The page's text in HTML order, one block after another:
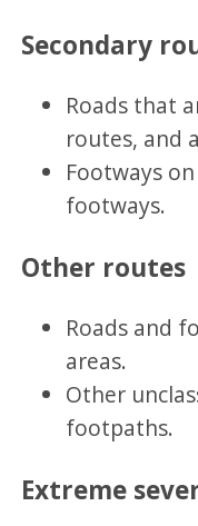
Secondary
Roads that
routes, and
Footways
footways.
Other routes
Roads and
areas.
Other
footpaths.
Extreme